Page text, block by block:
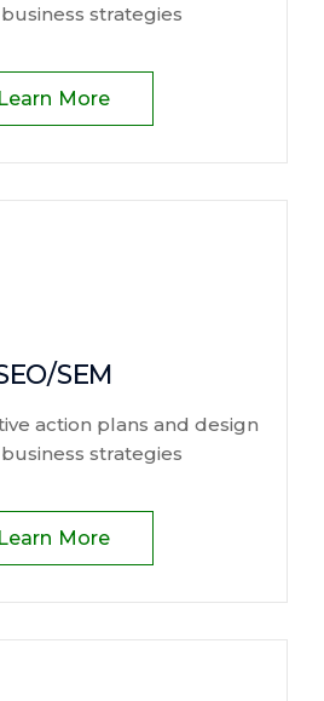
strategies
Learn More
SEM
action plans and design
strategies
Learn More